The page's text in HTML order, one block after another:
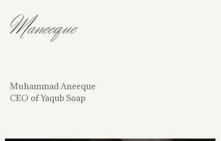
Maneeque
Muhammad Aneeque
CEO of Yaqub Soap